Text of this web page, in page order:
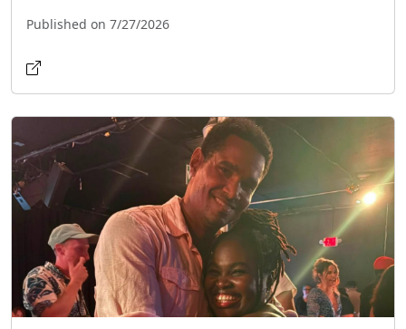
Published on 7/27/2026